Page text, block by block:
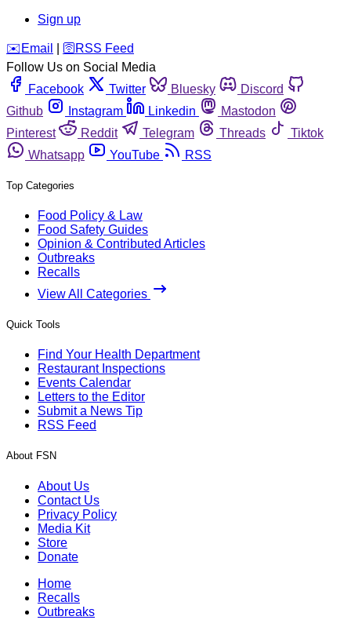
Sign up
️✉️ Email 🛜 RSS Feed
Follow Us on Social Media
Facebook
Twitter Bluesky
Discord
Github
Instagram Linkedin
Mastodon
Pinterest
Reddit Telegram Threads
Tiktok
Whatsapp
YouTube RSS
Top Categories
Food Policy & Law
Food Safety Guides
Opinion & Contributed Articles
Outbreaks
Recalls
View All Categories
Quick Tools
Find Your Health Department
Restaurant Inspections
Events Calendar
Letters to the Editor
Submit a News Tip
RSS Feed
About FSN
About Us
Contact Us
Privacy Policy
Media Kit
Store
Donate
Home
Recalls
Outbreaks